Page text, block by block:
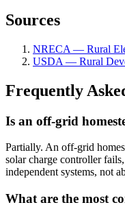
Sources
NRECA — Rural
USDA — Rural
Frequently
Is an off-grid
Partially. An off-grid
solar charge controller
independent systems, not
What are the most